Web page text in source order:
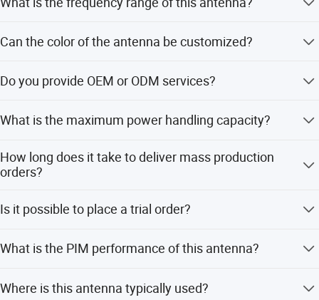
MHz to 4000 MHz, covering multiple bands.
Can the color of the antenna be customized?
Red, Grey, and Gold.
Do you provide OEM or ODM services?
product.
What is the maximum power handling capacity?
How long does it take to deliver mass production
orders?
weeks.
Is it possible to place a trial order?
What is the PIM performance of this antenna?
third-order PIM of -150 dBc.
Where is this antenna typically used?